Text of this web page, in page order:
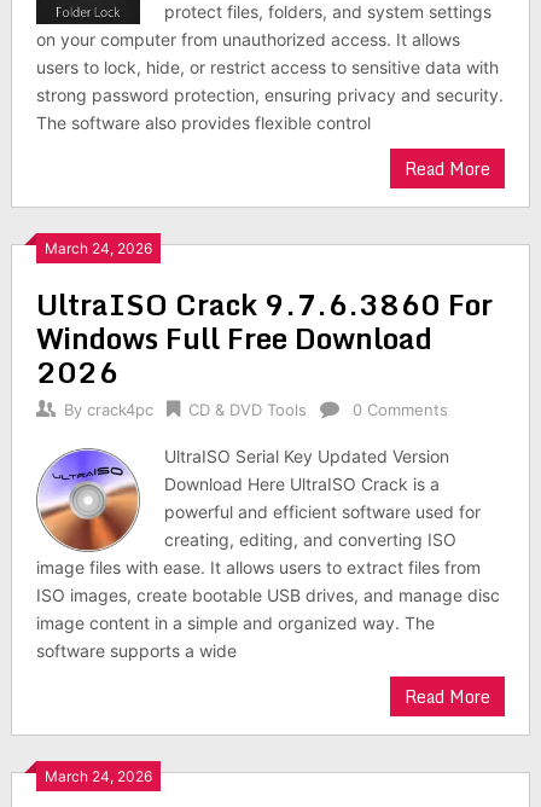
protect files, folders, and system settings
on your computer from unauthorized access. It allows
users to lock, hide, or restrict access to sensitive data with
strong password protection, ensuring privacy and security.
The software also provides flexible control
Read More
March 24, 2026
UltraISO Crack 9.7.6.3860 For
Windows Full Free Download
2026
By crack4pc CD & DVD Tools 0 Comments
UltraISO Serial Key Updated Version
Download Here UltraISO Crack is a
powerful and efficient software used for
creating, editing, and converting ISO
image files with ease. It allows users to extract files from
ISO images, create bootable USB drives, and manage disc
image content in a simple and organized way. The
software supports a wide
Read More
March 24, 2026